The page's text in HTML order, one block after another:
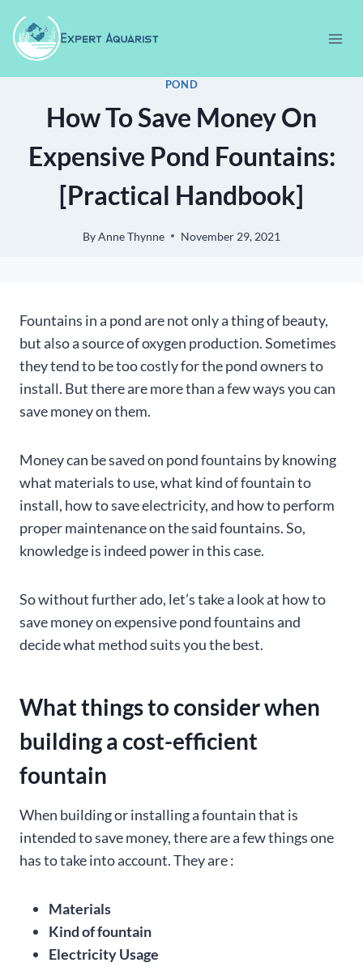
content
POND
How To Save Money On
Expensive Pond Fountains:
[Practical Handbook]
ByAnne Thynne November 29, 2021
Fountains in a pond are not only a thing of beauty,
but also a source of oxygen production. Sometimes
they tend to be too costly for the pond owners to
install. But there are more than a few ways you can
save money on them.
Money can be saved on pond fountains by knowing
what materials to use, what kind of fountain to
install, how to save electricity, and how to perform
proper maintenance on the said fountains. So,
knowledge is indeed power in this case.
So without further ado, let’s take a look at how to
save money on expensive pond fountains and
decide what method suits you the best.
What things to consider when
building a cost-efficient
fountain
When building or installing a fountain that is
intended to save money, there are a few things one
has to take into account. They are :
Materials
Kind of fountain
Electricity Usage